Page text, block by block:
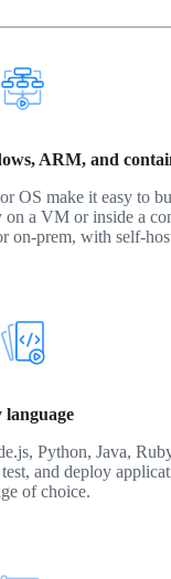
ARM, and
OS make it easy to
a VM or inside a
prem, with self-
language
Python, Java,
and deploy
of choice.